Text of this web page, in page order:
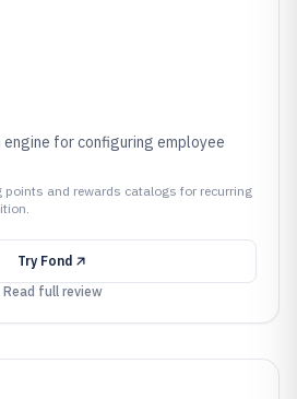
for configuring employee
and rewards catalogs for recurring
Try Fond
Read full review